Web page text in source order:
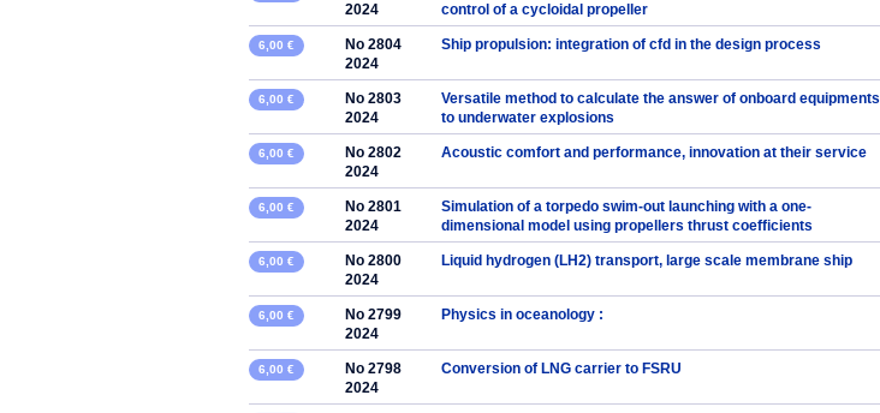
2024
control of a cycloidal propeller
6,00 €
No 2804
2024
Ship propulsion: integration of cfd in the design process
6,00 €
No 2803
2024
Versatile method to calculate the answer of onboard equipments
to underwater explosions
6,00 €
No 2802
2024
Acoustic comfort and performance, innovation at their service
6,00 €
No 2801
2024
Simulation of a torpedo swim-out launching with a one-
dimensional model using propellers thrust coefficients
6,00 €
No 2800
2024
Liquid hydrogen (LH2) transport, large scale membrane ship
6,00 €
No 2799
2024
Physics in oceanology :
6,00 €
No 2798
2024
Conversion of LNG carrier to FSRU